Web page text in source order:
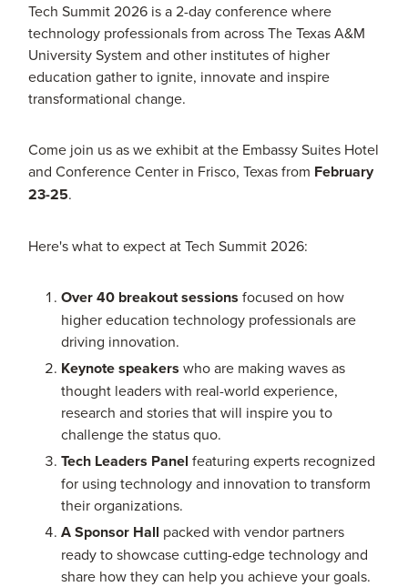
Tech Summit 2026 is a 2-day conference where
technology professionals from across The Texas A&M
University System and other institutes of higher
education gather to ignite, innovate and inspire
transformational change.
Come join us as we exhibit at the Embassy Suites Hotel
and Conference Center in Frisco, Texas from February
23-25.
Here's what to expect at Tech Summit 2026:
Over 40 breakout sessions focused on how
higher education technology professionals are
driving innovation.
Keynote speakers who are making waves as
thought leaders with real-world experience,
research and stories that will inspire you to
challenge the status quo.
Tech Leaders Panel featuring experts recognized
for using technology and innovation to transform
their organizations.
A Sponsor Hall packed with vendor partners
ready to showcase cutting-edge technology and
share how they can help you achieve your goals.